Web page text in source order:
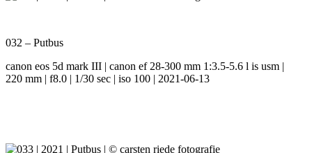
032 – Putbus
canon eos 5d mark III | canon ef 28-300 mm 1:3.5-5.6 l is usm |
220 mm | f8.0 | 1/30 sec | iso 100 | 2021-06-13